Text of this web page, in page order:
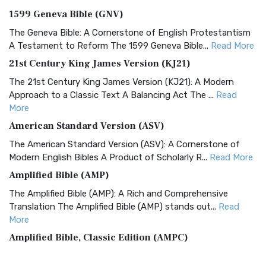
1599 Geneva Bible (GNV)
The Geneva Bible: A Cornerstone of English Protestantism
A Testament to Reform The 1599 Geneva Bible... Read More
21st Century King James Version (KJ21)
The 21st Century King James Version (KJ21): A Modern
Approach to a Classic Text A Balancing Act The ... Read
More
American Standard Version (ASV)
The American Standard Version (ASV): A Cornerstone of
Modern English Bibles A Product of Scholarly R... Read More
Amplified Bible (AMP)
The Amplified Bible (AMP): A Rich and Comprehensive
Translation The Amplified Bible (AMP) stands out... Read
More
Amplified Bible, Classic Edition (AMPC)